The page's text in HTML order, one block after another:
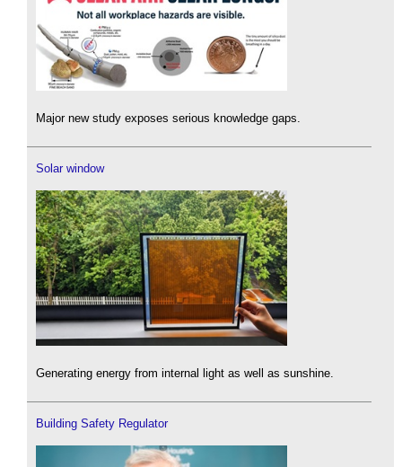
Major new study exposes serious knowledge gaps.
Solar window
Generating energy from internal light as well as sunshine.
Building Safety Regulator